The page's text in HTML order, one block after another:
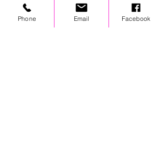
Phone Email Facebook